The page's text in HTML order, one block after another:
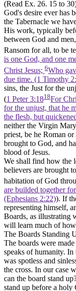
(Read Ex. 26. 15 to
God's desire ever has
the Tabernacle we
His work, typically
between God and
Ransom for all, to be
is one God, and one
Christ Jesus; 6Who
due time. (1 Timothy
sins, the Just for the
(1 Peter 3:1818For
for the unjust, that he
the flesh, but
neither the Virgin
priest, be he Roman
brought to God, and
blood of Jesus.
We shall find how the
believers are brought
habitation of God
are builded together
(Ephesians 2:22)). If
representing himself,
Boards, as illustrating
will learn much of how
The Boards Standing
The boards were
speaks of humanity.
was spotless and
the cross. In our case
can the board stand
stand up before a holy